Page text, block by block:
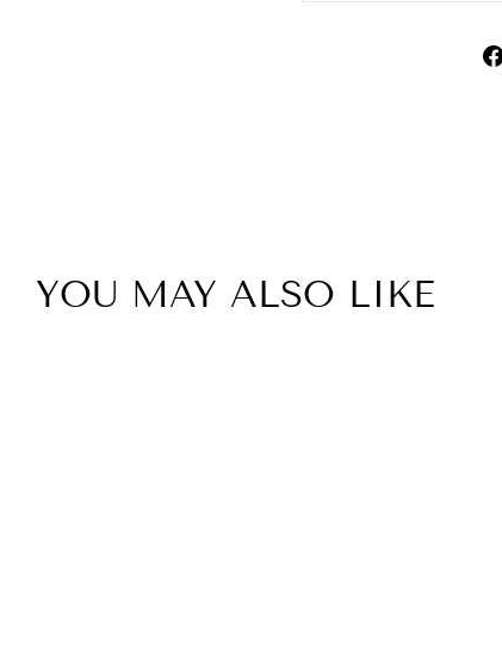
YOU MAY ALSO LIKE